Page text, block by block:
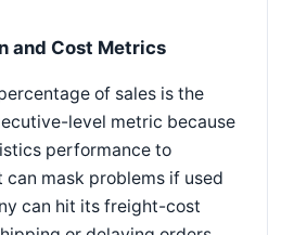
and Cost Metrics
of sales is the
level metric because
performance to
mask problems if used
can hit its freight-cost